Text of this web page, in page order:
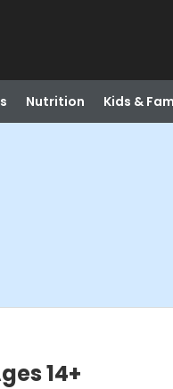
Nutrition Kids &
14+